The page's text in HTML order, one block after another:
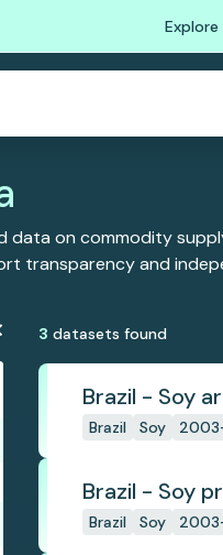
on commodity
transparency and
3 datasets found
Brazil - Soy
Brazil Soy
Brazil - Soy
Brazil Soy